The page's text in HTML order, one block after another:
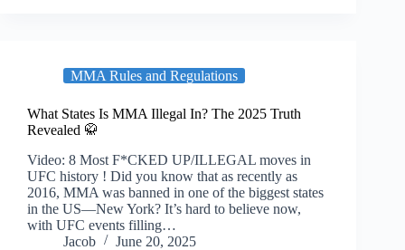
MMA Rules and Regulations
What States Is MMA Illegal In? The 2025 Truth
Revealed 🥋
Video: 8 Most F*CKED UP/ILLEGAL moves in
UFC history ! Did you know that as recently as
2016, MMA was banned in one of the biggest states
in the US—New York? It’s hard to believe now,
with UFC events filling…
Jacob
June 20, 2025